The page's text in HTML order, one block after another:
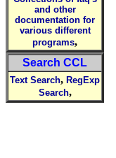
and other
documentation for
various different
programs,
Search CCL
Text Search, RegExp
Search,